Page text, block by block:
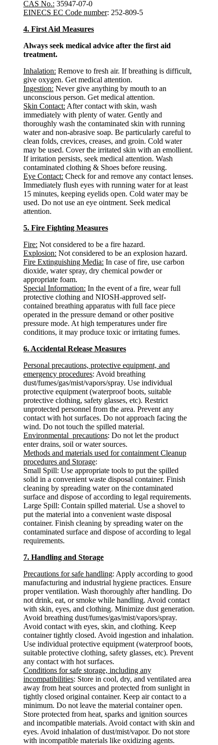
CAS No.: 35947-07-0
EINECS EC Code number: 252-809-5
4. First Aid Measures
Always seek medical advice after the first aid
treatment.
Inhalation: Remove to fresh air. If breathing is difficult,
give oxygen. Get medical attention.
Ingestion: Never give anything by mouth to an
unconscious person. Get medical attention.
Skin Contact: After contact with skin, wash
immediately with plenty of water. Gently and
thoroughly wash the contaminated skin with running
water and non-abrasive soap. Be particularly careful to
clean folds, crevices, creases, and groin. Cold water
may be used. Cover the irritated skin with an emollient.
If irritation persists, seek medical attention. Wash
contaminated clothing & Shoes before reusing.
Eye Contact: Check for and remove any contact lenses.
Immediately flush eyes with running water for at least
15 minutes, keeping eyelids open. Cold water may be
used. Do not use an eye ointment. Seek medical
attention.
5. Fire Fighting Measures
Fire: Not considered to be a fire hazard.
Explosion: Not considered to be an explosion hazard.
Fire Extinguishing Media: In case of fire, use carbon
dioxide, water spray, dry chemical powder or
appropriate foam.
Special Information: In the event of a fire, wear full
protective clothing and NIOSH-approved self-
contained breathing apparatus with full face piece
operated in the pressure demand or other positive
pressure mode. At high temperatures under fire
conditions, it may produce toxic or irritating fumes.
6. Accidental Release Measures
Personal precautions, protective equipment, and
emergency procedures: Avoid breathing
dust/fumes/gas/mist/vapors/spray. Use individual
protective equipment (waterproof boots, suitable
protective clothing, safety glasses, etc). Restrict
unprotected personnel from the area. Prevent any
contact with hot surfaces. Do not approach facing the
wind. Do not touch the spilled material.
Environmental precautions: Do not let the product
enter drains, soil or water sources.
Methods and materials used for containment Cleanup
procedures and Storage:
Small Spill: Use appropriate tools to put the spilled
solid in a convenient waste disposal container. Finish
cleaning by spreading water on the contaminated
surface and dispose of according to legal requirements.
Large Spill: Contain spilled material. Use a shovel to
put the material into a convenient waste disposal
container. Finish cleaning by spreading water on the
contaminated surface and dispose of according to legal
requirements.
7. Handling and Storage
Precautions for safe handling: Apply according to good
manufacturing and industrial hygiene practices. Ensure
proper ventilation. Wash thoroughly after handling. Do
not drink, eat, or smoke while handling. Avoid contact
with skin, eyes, and clothing. Minimize dust generation.
Avoid breathing dust/fumes/gas/mist/vapors/spray.
Avoid contact with eyes, skin, and clothing. Keep
container tightly closed. Avoid ingestion and inhalation.
Use individual protective equipment (waterproof boots,
suitable protective clothing, safety glasses, etc). Prevent
any contact with hot surfaces.
Conditions for safe storage, including any
incompatibilities: Store in cool, dry, and ventilated area
away from heat sources and protected from sunlight in
tightly closed original container. Keep air contact to a
minimum. Do not leave the material container open.
Store protected from heat, sparks and ignition sources
and incompatible materials. Avoid contact with skin and
eyes. Avoid inhalation of dust/mist/vapor. Do not store
with incompatible materials like oxidizing agents.